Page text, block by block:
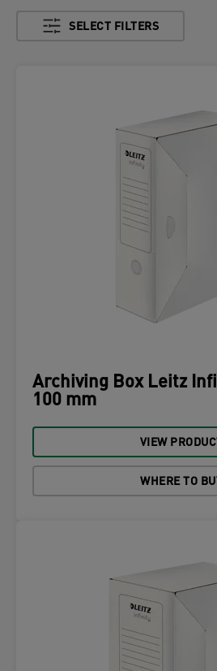
SELECT FILTERS
Archiving Box Leitz
100 mm
VIEW
WHERE TO